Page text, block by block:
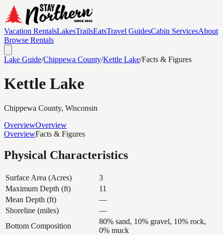
Vacation RentalsLakesTrailsEatsTravel GuidesCabin ServicesAbout
Browse Rentals
Lake Guide/Chippewa County/Kettle Lake/Facts & Figures
Kettle Lake
Chippewa County, Wisconsin
OverviewOverview
OverviewFacts & Figures
Physical Characteristics
Surface Area (Acres)
3
Maximum Depth (ft)
11
Mean Depth (ft)
—
Shoreline (miles)
—
Bottom Composition
80% sand, 10% gravel, 10% rock,
0% muck